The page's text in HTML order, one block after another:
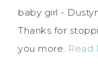
baby girl -
Thanks for
you more. Read